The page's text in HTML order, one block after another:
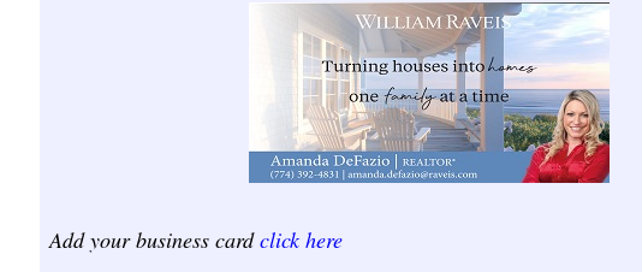
Add your business cardclick here